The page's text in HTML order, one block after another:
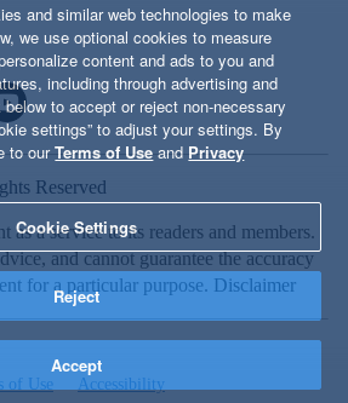
Reserved
as a service to its readers and members.
and cannot guarantee the accuracy
for a particular purpose. Disclaimer
of Use Accessibility
and similar web technologies to make
we use optional cookies to measure
content and ads to you and
including through advertising and
to accept or reject non-necessary
settings” to adjust your settings. By
to ourTerms of Use and Privacy
Cookie Settings
Reject
Accept